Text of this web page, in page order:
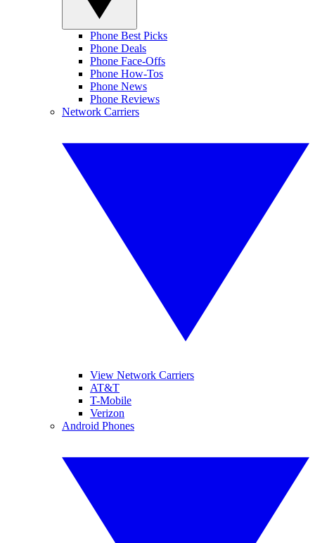
Phone Best Picks
Phone Deals
Phone Face-Offs
Phone How-Tos
Phone News
Phone Reviews
Network Carriers
View Network Carriers
AT&T
T-Mobile
Verizon
Android Phones